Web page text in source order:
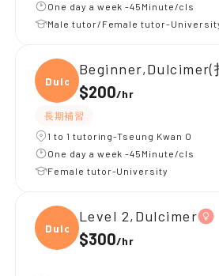
One day a week -45Minute/cls
Male tutor/Female tutor-
Dulci
Beginner,Dulcimer(
$200/hr
長期補習
1 to 1 tutoring-Tseung Kwan O
One day a week -45Minute/cls
Female tutor-University
Dulci
Level 2,Dulcimer
$300/hr